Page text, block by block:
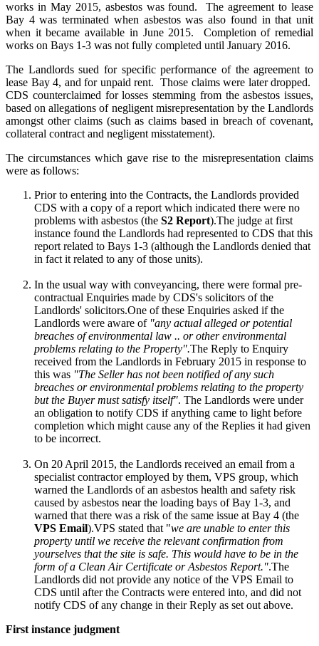
works in May 2015, asbestos was found.
The agreement to lease
Bay 4 was terminated when asbestos was also found in that unit
when it became available in June 2015.
Completion of remedial
works on Bays 1-3 was not fully completed until January 2016.
The Landlords sued for specific performance of the agreement to
lease Bay 4, and for unpaid rent. Those claims were later dropped.
CDS counterclaimed for losses stemming from the asbestos issues,
based on allegations of negligent misrepresentation by the Landlords
amongst other claims (such as claims based in breach of covenant,
collateral contract and negligent misstatement).
The circumstances which gave rise to the misrepresentation claims
were as follows:
Prior to entering into the Contracts, the Landlords provided
CDS with a copy of a report which indicated there were no
problems with asbestos (the S2 Report).The judge at first
instance found the Landlords had represented to CDS that this
report related to Bays 1-3 (although the Landlords denied that
in fact it related to any of those units).
In the usual way with conveyancing, there were formal pre-
contractual Enquiries made by CDS's solicitors of the
Landlords' solicitors.One of these Enquiries asked if the
Landlords were aware of "any actual alleged or potential
breaches of environmental law .. or other environmental
problems relating to the Property".The Reply to Enquiry
received from the Landlords in February 2015 in response to
this was "The Seller has not been notified of any such
breaches or environmental problems relating to the property
but the Buyer must satisfy itself". The Landlords were under
an obligation to notify CDS if anything came to light before
completion which might cause any of the Replies it had given
to be incorrect.
On 20 April 2015, the Landlords received an email from a
specialist contractor employed by them, VPS group, which
warned the Landlords of an asbestos health and safety risk
caused by asbestos near the loading bays of Bay 1-3, and
warned that there was a risk of the same issue at Bay 4 (the
VPS Email).VPS stated that "we are unable to enter this
property until we receive the relevant confirmation from
yourselves that the site is safe. This would have to be in the
form of a Clean Air Certificate or Asbestos Report.".The
Landlords did not provide any notice of the VPS Email to
CDS until after the Contracts were entered into, and did not
notify CDS of any change in their Reply as set out above.
First instance judgment